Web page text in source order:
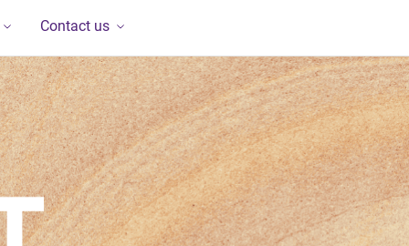
Contact us